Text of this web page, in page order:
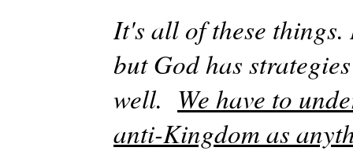
It's all of these things.
but God has
well. We have to
anti-Kingdom as